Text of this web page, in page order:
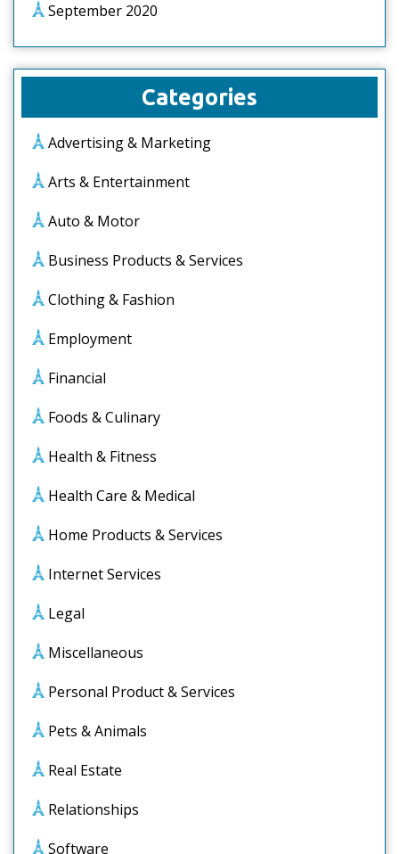
September 2020
Categories
Advertising & Marketing
Arts & Entertainment
Auto & Motor
Business Products & Services
Clothing & Fashion
Employment
Financial
Foods & Culinary
Health & Fitness
Health Care & Medical
Home Products & Services
Internet Services
Legal
Miscellaneous
Personal Product & Services
Pets & Animals
Real Estate
Relationships
Software